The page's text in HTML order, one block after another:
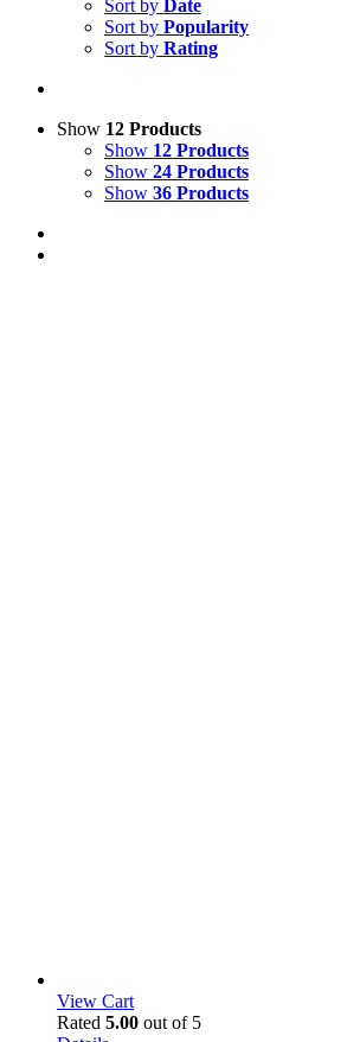
Sort by Date
Sort by Popularity
Sort by Rating
Show 12 Products
Show 12 Products
Show 24 Products
Show 36 Products
View Cart
Rated 5.00 out of 5